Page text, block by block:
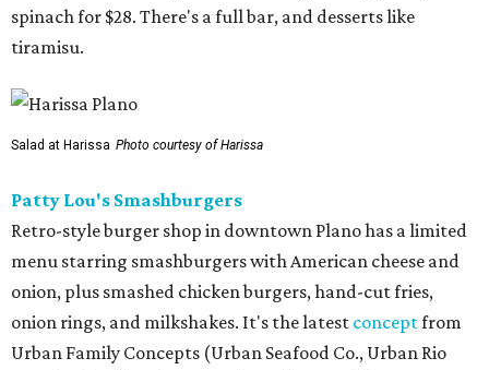
spinach for $28. There's a full bar, and desserts like
tiramisu.
Salad at Harissa Photo courtesy of Harissa
Patty Lou's Smashburgers
Retro-style burger shop in downtown Plano has a limited
menu starring smashburgers with American cheese and
onion, plus smashed chicken burgers, hand-cut fries,
onion rings, and milkshakes. It's the latest conceptfrom
Urban Family Concepts (Urban Seafood Co., Urban Rio